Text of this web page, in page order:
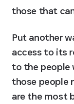
those that
Put another
access to its
to the people
those people
are the most